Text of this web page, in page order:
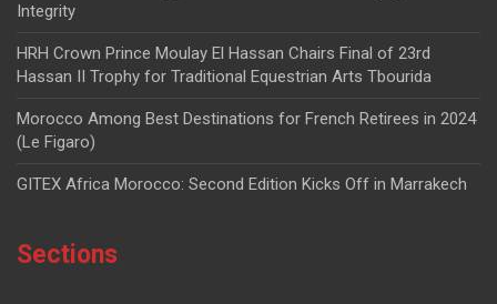
Integrity
HRH Crown Prince Moulay El Hassan Chairs Final of 23rd
Hassan II Trophy for Traditional Equestrian Arts Tbourida
Morocco Among Best Destinations for French Retirees in 2024
(Le Figaro)
GITEX Africa Morocco: Second Edition Kicks Off in Marrakech
Sections